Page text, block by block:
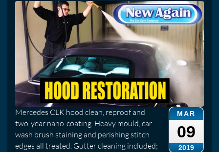
MAR
09
2019
Mercedes CLK hood clean, reproof and
two-year nano-coating. Heavy mould, car-
wash brush staining and perishing stitch
edges all treated. Gutter cleaning included;